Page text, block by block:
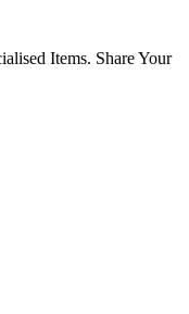
Items. Share Your